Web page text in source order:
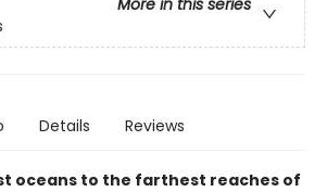
More in this series
Details Reviews
oceans to the farthest reaches of